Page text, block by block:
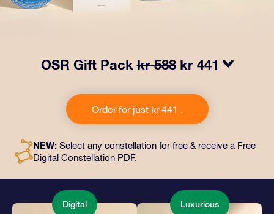
OSR Gift Packkr 588 kr 441
includes a beautiful envelope and personalized
documents sent to an address of your choice, as well
as digital documents and free use of our apps. It's a
and loved ones.
Order for just kr 441 .
NEW: Select any constellation for free & receive a Free
Digital Constellation PDF.
Digital Luxurious